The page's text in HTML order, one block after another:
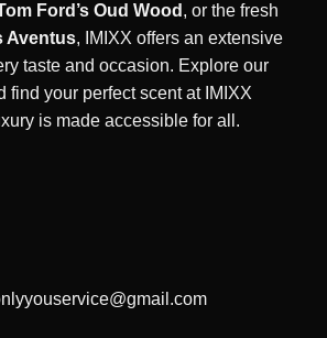
Ford’s Oud Wood , or the fresh
Aventus, IMIXX offers an extensive
taste and occasion. Explore our
find your perfect scent at IMIXX
is made accessible for all.